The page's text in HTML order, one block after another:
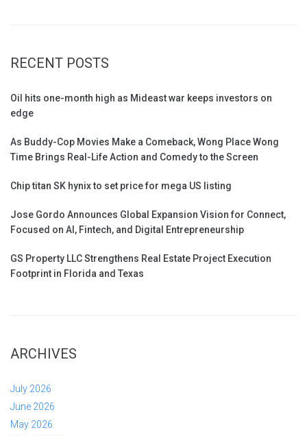
RECENT POSTS
Oil hits one-month high as Mideast war keeps investors on
edge
As Buddy-Cop Movies Make a Comeback, Wong Place Wong
Time Brings Real-Life Action and Comedy to the Screen
Chip titan SK hynix to set price for mega US listing
Jose Gordo Announces Global Expansion Vision for Connect,
Focused on AI, Fintech, and Digital Entrepreneurship
GS Property LLC Strengthens Real Estate Project Execution
Footprint in Florida and Texas
ARCHIVES
July 2026
June 2026
May 2026